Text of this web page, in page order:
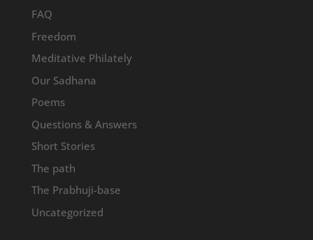
FAQ
Freedom
Meditative Philately
Our Sadhana
Poems
Questions & Answers
Short Stories
The path
The Prabhuji-base
Uncategorized